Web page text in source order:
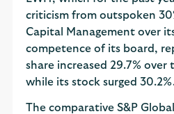
criticism from outspoken
Capital Management over
competence of its board,
share increased 29.7% over
while its stock surged
The comparative S&P